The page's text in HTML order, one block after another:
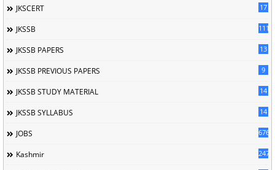
JKSCERT 17
JKSSB 1114
JKSSB PAPERS 13
JKSSB PREVIOUS PAPERS 9
JKSSB STUDY MATERIAL 14
JKSSB SYLLABUS 14
JOBS 676
Kashmir 247